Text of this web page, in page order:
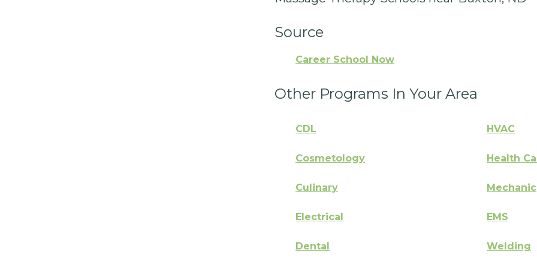
Source
Career School Now
Other Programs In Your Area
CDL HVAC
Cosmetology Health
Culinary Mechanic
Electrical EMS
Dental Welding